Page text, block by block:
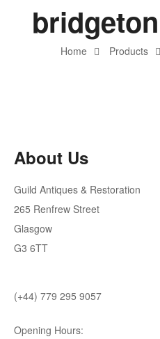
Home Products
About Us
Guild Antiques & Restoration
265 Renfrew Street
Glasgow
G3 6TT
(+44) 779 295 9057
Opening Hours: